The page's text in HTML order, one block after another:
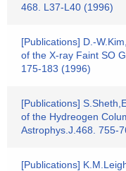
468. L37-L40 (1996)
[Publications] D.-
of the X-ray Faint SO
175-183 (1996)
[Publications]
of the Hydreogen
Astrophys.J.468. 755-
[Publications]